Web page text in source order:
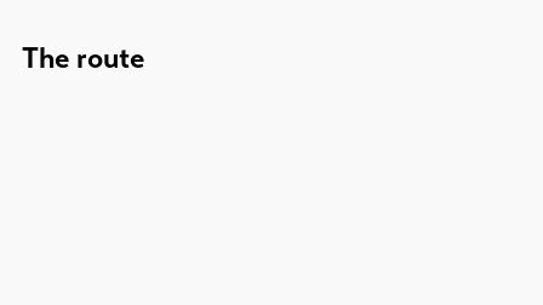
The route